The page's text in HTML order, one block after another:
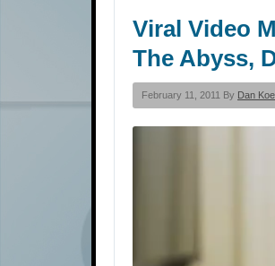
Viral Video
The Abyss,
February 11, 2011 By Dan